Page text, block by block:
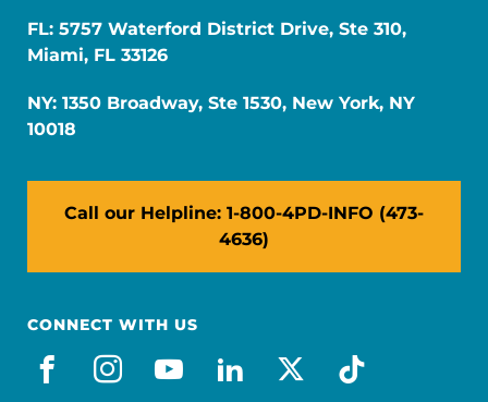
FL: 5757 Waterford District Drive, Ste 310,
Miami, FL 33126
NY: 1350 Broadway, Ste 1530, New York, NY
10018
Call our Helpline: 1-800-4PD-INFO (473-
4636)
CONNECT WITH US
facebook
instagram
youtube
linkedin
x-socialtiktok